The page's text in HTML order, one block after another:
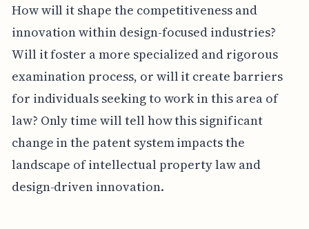
How will it shape the competitiveness and
innovation within design-focused industries?
Will it foster a more specialized and rigorous
examination process, or will it create barriers
for individuals seeking to work in this area of
law? Only time will tell how this significant
change in the patent system impacts the
landscape of intellectual property law and
design-driven innovation.